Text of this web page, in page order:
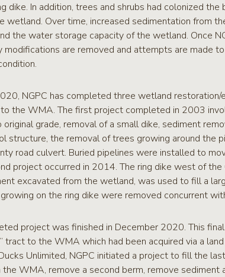
dike. In addition, trees and shrubs had colonized the
wetland. Over time, increased sedimentation from
the water storage capacity of the wetland. Once
are removed and attempts are made
NGPC has completed three wetland restoration/
the WMA. The first project completed in 2003
grade, removal of a small dike, sediment
structure, the removal of trees growing around the
road culvert. Buried pipelines were installed to
project occurred in 2014. The ring dike west of
excavated from the wetland, was used to fill a
on the ring dike were removed concurrent
project was finished in December 2020. This
tract to the WMA which had been acquired via a
Unlimited, NGPC initiated a project to fill the
WMA, remove a second berm, remove sediment